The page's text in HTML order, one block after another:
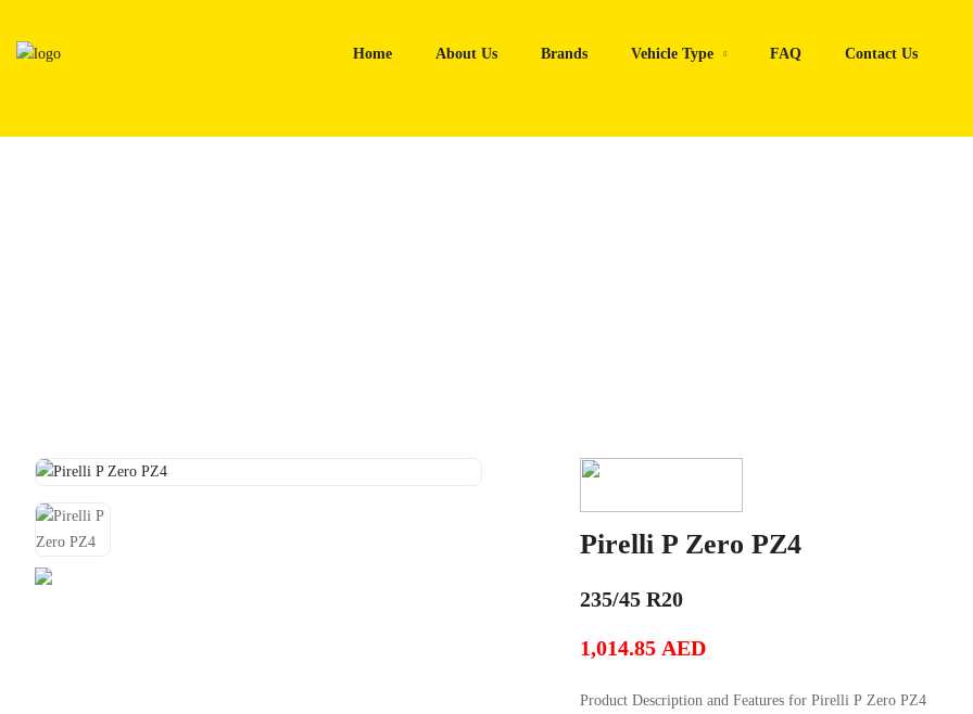
content
Home About Us Brands Vehicle Type FAQ Contact Us
Pirelli P Zero PZ4
235/45 R20
1,014.85 AED
Product Description and Features for Pirelli P Zero PZ4